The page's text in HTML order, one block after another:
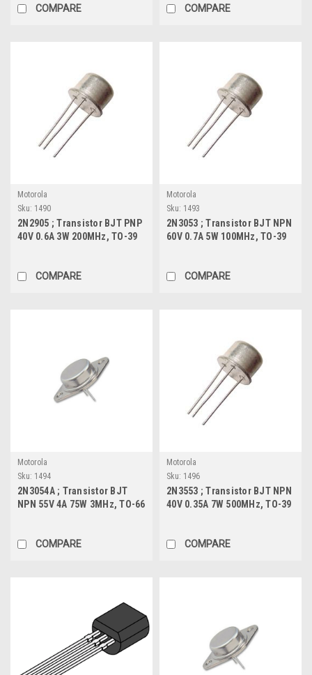
COMPARE COMPARE
Motorola
Sku: 1490
2N2905 ; Transistor BJT PNP
40V 0.6A 3W 200MHz, TO-39
COMPARE
Motorola
Sku: 1493
2N3053 ; Transistor BJT NPN
60V 0.7A 5W 100MHz, TO-39
COMPARE
Motorola
Sku: 1494
2N3054A ; Transistor BJT
NPN 55V 4A 75W 3MHz, TO-66
COMPARE
Motorola
Sku: 1496
2N3553 ; Transistor BJT NPN
40V 0.35A 7W 500MHz, TO-39
COMPARE